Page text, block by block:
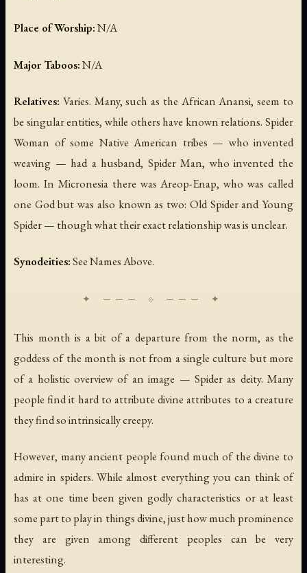
Place of Worship:N/A
Major Taboos:N/A
Relatives: Varies. Many, such as the African Anansi, seem to
be singular entities, while others have known relations. Spider
Woman of some Native American tribes — who invented
weaving — had a husband, Spider Man, who invented the
loom. In Micronesia there was Areop-Enap, who was called
one God but was also known as two: Old Spider and Young
Spider — though what their exact relationship was is unclear.
Synodeities:See Names Above.
This month is a bit of a departure from the norm, as the
goddess of the month is not from a single culture but more
of a holistic overview of an image — Spider as deity. Many
people find it hard to attribute divine attributes to a creature
they find so intrinsically creepy.
However, many ancient people found much of the divine to
admire in spiders. While almost everything you can think of
has at one time been given godly characteristics or at least
some part to play in things divine, just how much prominence
they are given among different peoples can be very
interesting.